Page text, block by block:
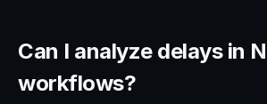
Can I analyze delays in
workflows?